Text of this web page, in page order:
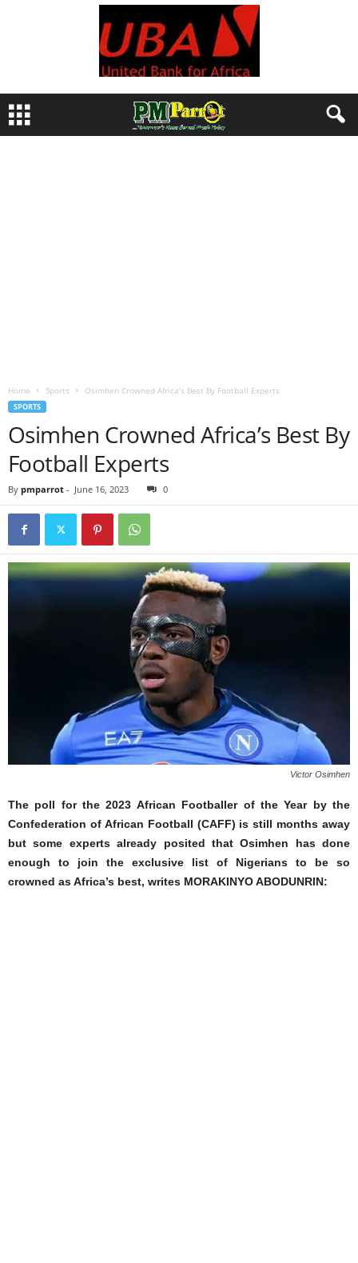
Home Sports Osimhen Crowned Africa’s Best By Football Experts
SPORTS
Osimhen Crowned Africa’s Best By
Football Experts
By pmparrot - June 16, 2023 0
Victor Osimhen
The poll for the 2023 African Footballer of the Year by the
Confederation of African Football (CAFF) is still months away
but some experts already posited that Osimhen has done
enough to join the exclusive list of Nigerians to be so
crowned as Africa’s best, writes MORAKINYO ABODUNRIN: